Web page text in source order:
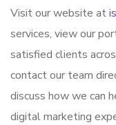
Visit our website at
services, view our
satisfied clients
contact our team
discuss how we can
digital marketing